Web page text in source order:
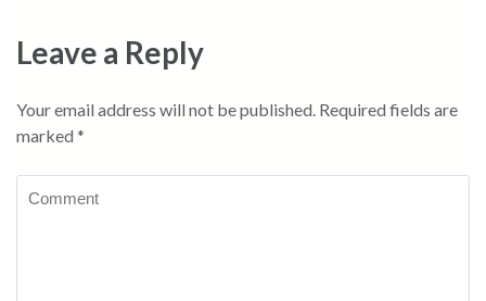
Leave a Reply
Your email address will not be published. Required fields are
marked *